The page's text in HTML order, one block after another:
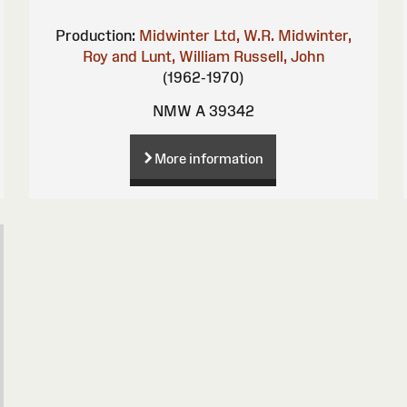
Production: Midwinter Ltd, W.R. Midwinter,
Roy and Lunt, William Russell, John
(1962-1970)
NMW A 39342
More information